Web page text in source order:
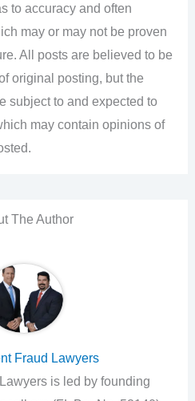
to accuracy and often
may or may not be proven
All posts are believed to be
original posting, but the
subject to and expected to
may contain opinions of
The Author
Fraud Lawyers
is led by founding